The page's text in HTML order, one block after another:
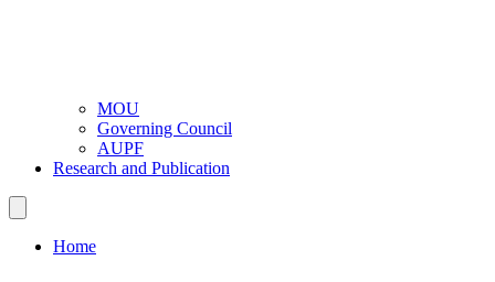
MOU
Governing Council
AUPF
Research and Publication
Home